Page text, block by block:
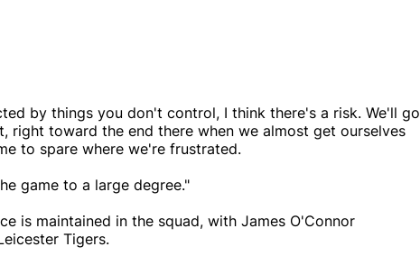
by things you don't control, I think there's a risk. We'll go
right toward the end there when we almost get ourselves
to spare where we're frustrated.
game to a large degree."
is maintained in the squad, with James O'Connor
Tigers.